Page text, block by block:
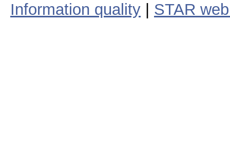
Information quality
STAR